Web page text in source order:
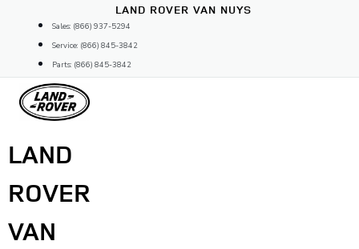
content
LAND ROVER VAN NUYS
Sales: (866) 937-5294
Service: (866) 845-3842
Parts: (866) 845-3842
LAND
ROVER
VAN